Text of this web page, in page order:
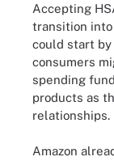
Accepting
transition
could start
consumers
spending
products as
relationships.
Amazon